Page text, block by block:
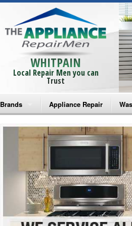
WHITPAIN
Local Repair Men you can
Trust
Brands
Bosch Repair
Frigidaire Repair
GE Monogram Repair
GE Repair
Haier Repair
Appliance Repair